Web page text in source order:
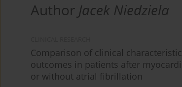
Author Jacek Niedziela
Comparison of clinical
outcomes in patients after
or without atrial fibrillation